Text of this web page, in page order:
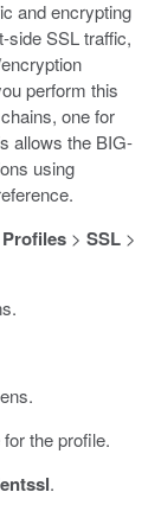
and encrypting
side SSL traffic,
perform this
one for
allows the BIG-
using
Profiles> SSL>
the profile.
.